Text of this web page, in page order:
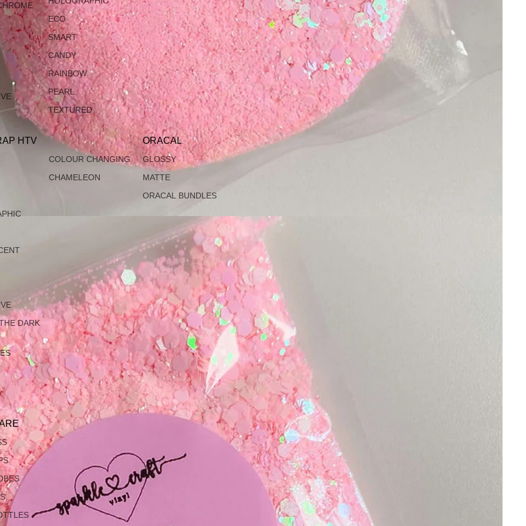
ECO
SMART
CANDY
RAINBOW
PEARL
TEXTURED
HTV
DARK
COLOUR CHANGING
CHAMELEON
ORACAL
GLOSSY
MATTE
ORACAL BUNDLES